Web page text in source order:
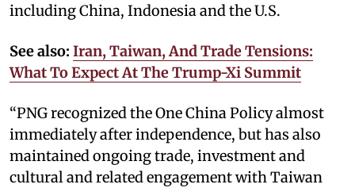
including China, Indonesia and the U.S.
See also: Iran, Taiwan, And Trade Tensions:
What To Expect At The Trump-Xi Summit
“PNG recognized the One China Policy almost
immediately after independence, but has also
maintained ongoing trade, investment and
cultural and related engagement with Taiwan